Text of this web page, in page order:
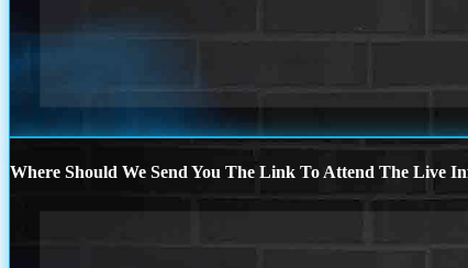
Where Should We Send You The Link To Attend The Live